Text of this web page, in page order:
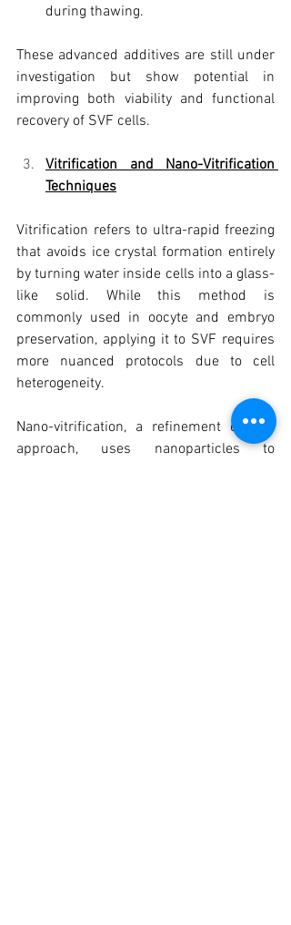
during thawing.
These advanced additives are still under
investigation but show potential in
improving both viability and functional
recovery of SVF cells.
Vitrification and Nano-Vitrification
Techniques
Vitrification refers to ultra-rapid freezing
that avoids ice crystal formation entirely
by turning water inside cells into a glass-
like solid. While this method is
commonly used in oocyte and embryo
preservation, applying it to SVF requires
more nuanced protocols due to cell
heterogeneity.
Nano-vitrification, a refinement of this
approach, uses nanoparticles to